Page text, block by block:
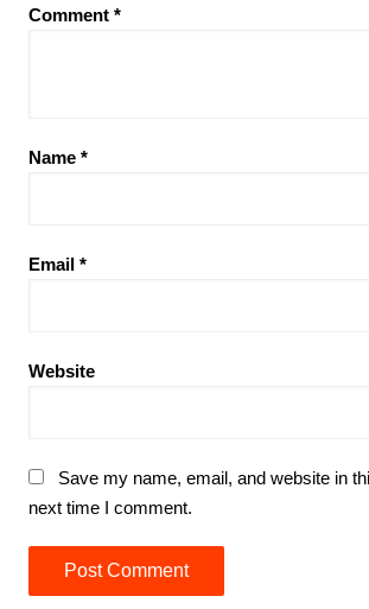
Comment *
Name *
Email *
Website
Save my name, email, and website in
next time I comment.